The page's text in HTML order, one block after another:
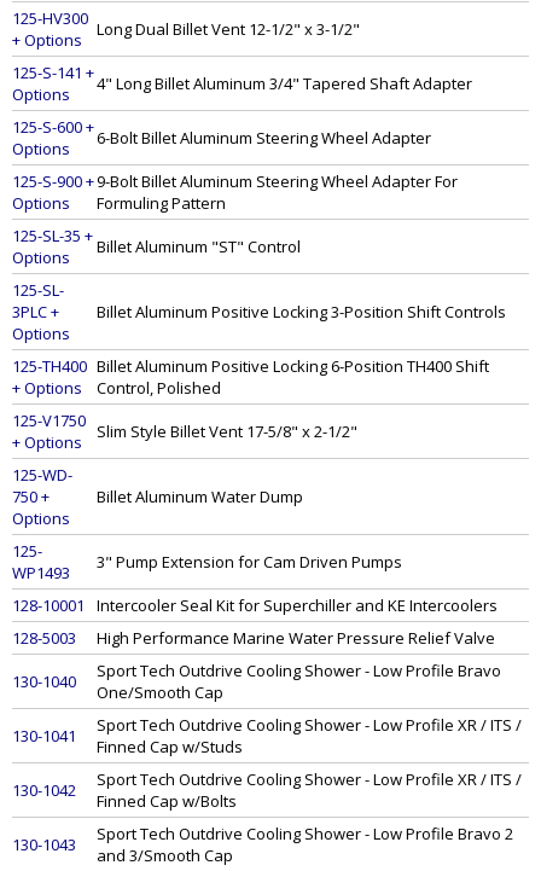
125-HV300
+ Options
Long Dual Billet Vent 12-1/2" x 3-1/2"
125-S-141 +
Options
4" Long Billet Aluminum 3/4" Tapered Shaft Adapter
125-S-600 +
Options
6-Bolt Billet Aluminum Steering Wheel Adapter
125-S-900 +
Options
9-Bolt Billet Aluminum Steering Wheel Adapter For
Formuling Pattern
125-SL-35 +
Options
Billet Aluminum "ST" Control
125-SL-
3PLC +
Options
Billet Aluminum Positive Locking 3-Position Shift Controls
125-TH400
+ Options
Billet Aluminum Positive Locking 6-Position TH400 Shift
Control, Polished
125-V1750
+ Options
Slim Style Billet Vent 17-5/8" x 2-1/2"
125-WD-
750 +
Options
Billet Aluminum Water Dump
125-
WP1493
3" Pump Extension for Cam Driven Pumps
128-10001
Intercooler Seal Kit for Superchiller and KE Intercoolers
128-5003
High Performance Marine Water Pressure Relief Valve
130-1040
Sport Tech Outdrive Cooling Shower - Low Profile Bravo
One/Smooth Cap
130-1041
Sport Tech Outdrive Cooling Shower - Low Profile XR / ITS /
Finned Cap w/Studs
130-1042
Sport Tech Outdrive Cooling Shower - Low Profile XR / ITS /
Finned Cap w/Bolts
130-1043
Sport Tech Outdrive Cooling Shower - Low Profile Bravo 2
and 3/Smooth Cap